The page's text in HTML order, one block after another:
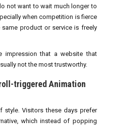
not want to wait much longer to
when competition is fierce
product or service is freely
impression that a website that
not the most trustworthy.
triggered Animation
style. Visitors these days prefer
which instead of popping